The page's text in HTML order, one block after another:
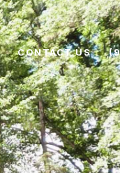
CONTACT US